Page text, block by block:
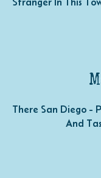
There San Diego -
And